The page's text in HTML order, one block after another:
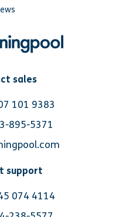
sales
101 9383
895-5371
support
074 4114